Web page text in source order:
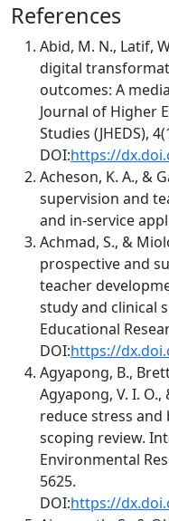
References
Abid, M. N., Latif,
digital
outcomes: A
Journal of Higher
Studies (JHEDS),
DOI:https://
Acheson, K. A., &
supervision and
and in-service
Achmad, S., &
prospective and
teacher
study and clinical
Educational
DOI:https://
Agyapong, B.,
Agyapong, V. I.
reduce stress
scoping review.
Environmental
5625.
DOI:https://